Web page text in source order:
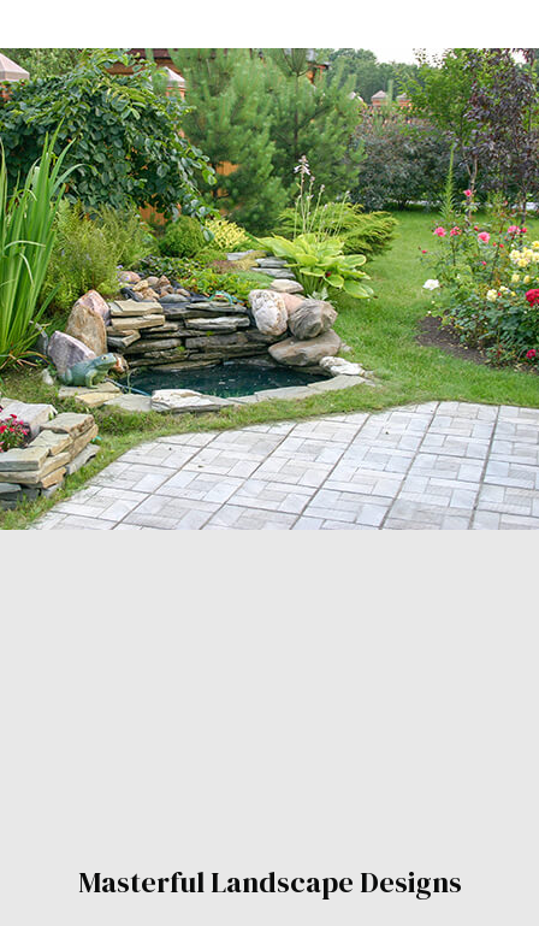
Masterful Landscape Designs